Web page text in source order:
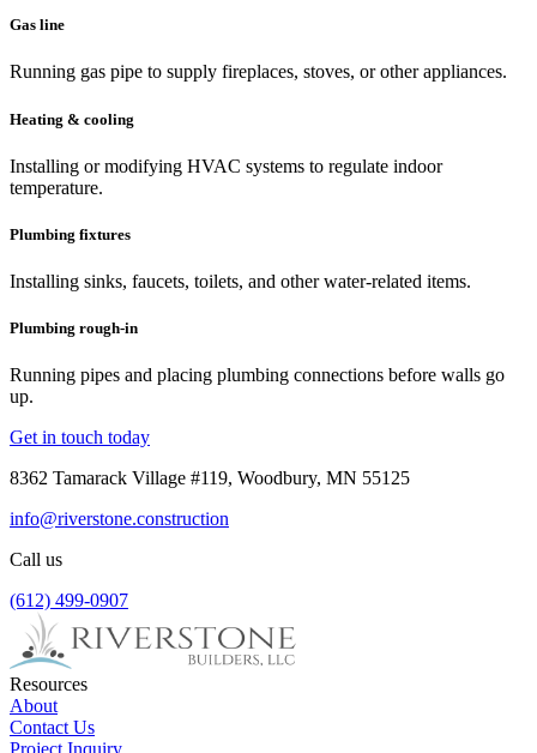
Gas line
Running gas pipe to supply fireplaces, stoves, or other appliances.
Heating & cooling
Installing or modifying HVAC systems to regulate indoor
temperature.
Plumbing fixtures
Installing sinks, faucets, toilets, and other water-related items.
Plumbing rough-in
Running pipes and placing plumbing connections before walls go
up.
Get in touch today
8362 Tamarack Village #119, Woodbury, MN 55125
info@riverstone.construction
Call us
(612) 499-0907
Resources
About
Contact Us